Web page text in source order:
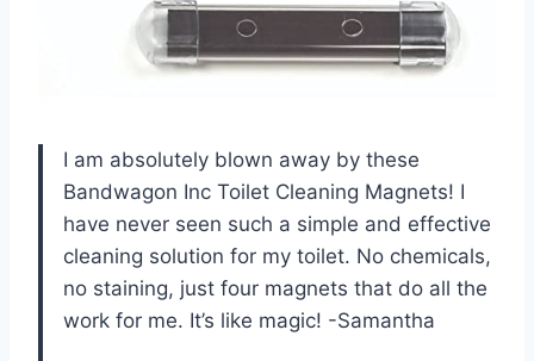
I am absolutely blown away by these
Bandwagon Inc Toilet Cleaning Magnets! I
have never seen such a simple and effective
cleaning solution for my toilet. No chemicals,
no staining, just four magnets that do all the
work for me. It’s like magic! -Samantha